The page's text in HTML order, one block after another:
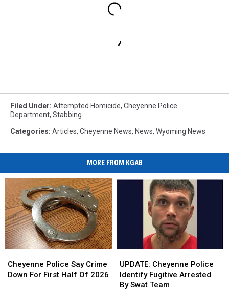
Filed Under: Attempted Homicide, Cheyenne Police
Department, Stabbing
Categories: Articles, Cheyenne News, News, Wyoming News
MORE FROM KGAB
Police
Say
Cheyenne Police Say Crime
Down For First Half Of 2026
Police
Say
Cheyenne
Police
Identify
UPDATE: Cheyenne Police
Identify Fugitive Arrested
By Swat Team
Cheyenne
Police
Identify